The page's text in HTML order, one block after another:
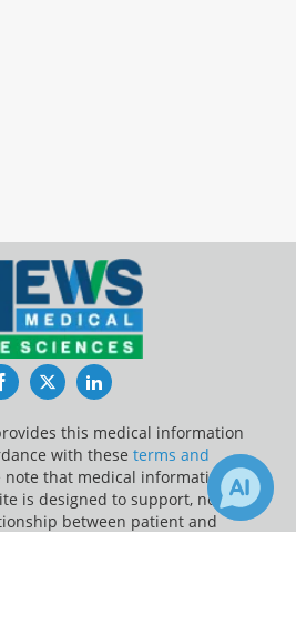
FacebookTwitterLinkedIn
this medical information
with these terms and
note that medical information
is designed to support, not to
between patient and